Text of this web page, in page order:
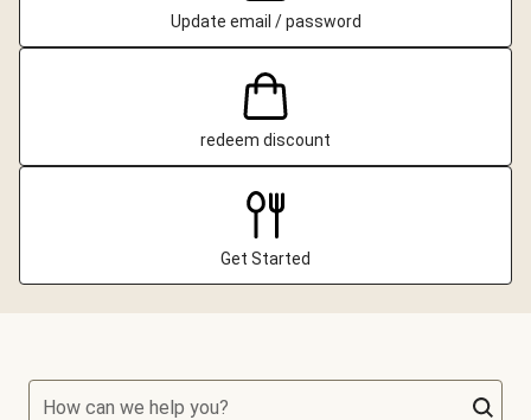
Update email / password
redeem discount
Get Started
How can we help you?